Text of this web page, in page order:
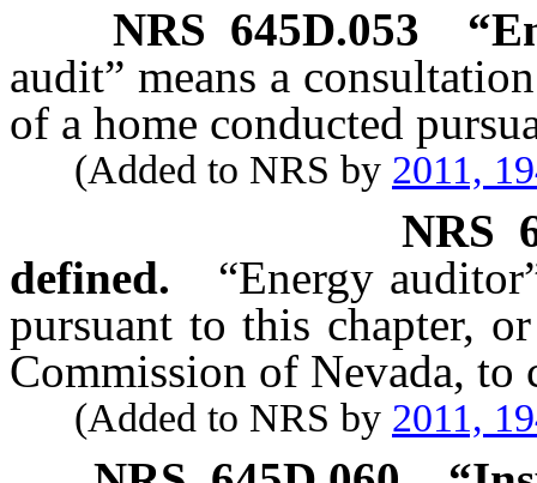
NRS 645D.053
audit” means a
of a home conducted
(Added to NRS by 2011,
NRS
defined.
“Energy
pursuant to this chapter,
Commission of Nevada, to
(Added to NRS by 2011,